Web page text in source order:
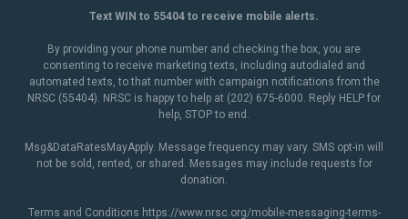
Text WIN to 55404 to receive mobile alerts.
By providing your phone number and checking the box, you are
consenting to receive marketing texts, including autodialed and
automated texts, to that number with campaign notifications from the
NRSC (55404). NRSC is happy to help at (202) 675-6000. Reply HELP for
help, STOP to end.
Msg&DataRatesMayApply. Message frequency may vary. SMS opt-in will
not be sold, rented, or shared. Messages may include requests for
donation.
Terms and Conditions https://www.nrsc.org/mobile-messaging-terms-